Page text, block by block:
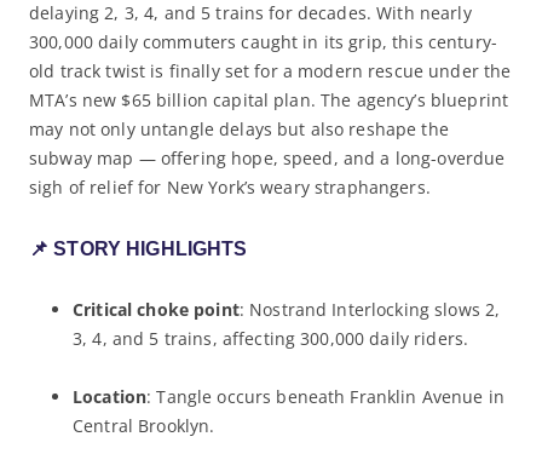
delaying 2, 3, 4, and 5 trains for decades. With nearly
300,000 daily commuters caught in its grip, this century-
old track twist is finally set for a modern rescue under the
MTA’s new $65 billion capital plan. The agency’s blueprint
may not only untangle delays but also reshape the
subway map — offering hope, speed, and a long-overdue
sigh of relief for New York’s weary straphangers.
📌 STORY HIGHLIGHTS
Critical choke point: Nostrand Interlocking slows 2,
3, 4, and 5 trains, affecting 300,000 daily riders.
Location: Tangle occurs beneath Franklin Avenue in
Central Brooklyn.